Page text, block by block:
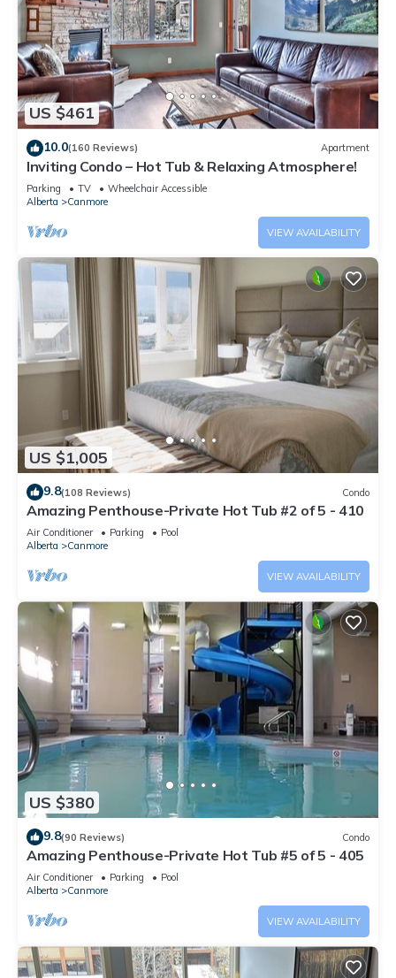
US $461
10.0(160 Reviews) Apartment
Inviting Condo – Hot Tub & Relaxing Atmosphere!
Parking TV
Wheelchair Accessible
Alberta
Canmore
VIEW AVAILABILITY
US $1,005
9.8(108 Reviews) Condo
Amazing Penthouse-Private Hot Tub #2 of 5 - 410
Air Conditioner Parking
Pool
Alberta
Canmore
VIEW AVAILABILITY
US $380
9.8(90 Reviews) Condo
Amazing Penthouse-Private Hot Tub #5 of 5 - 405
Air Conditioner Parking
Pool
Alberta
Canmore
VIEW AVAILABILITY